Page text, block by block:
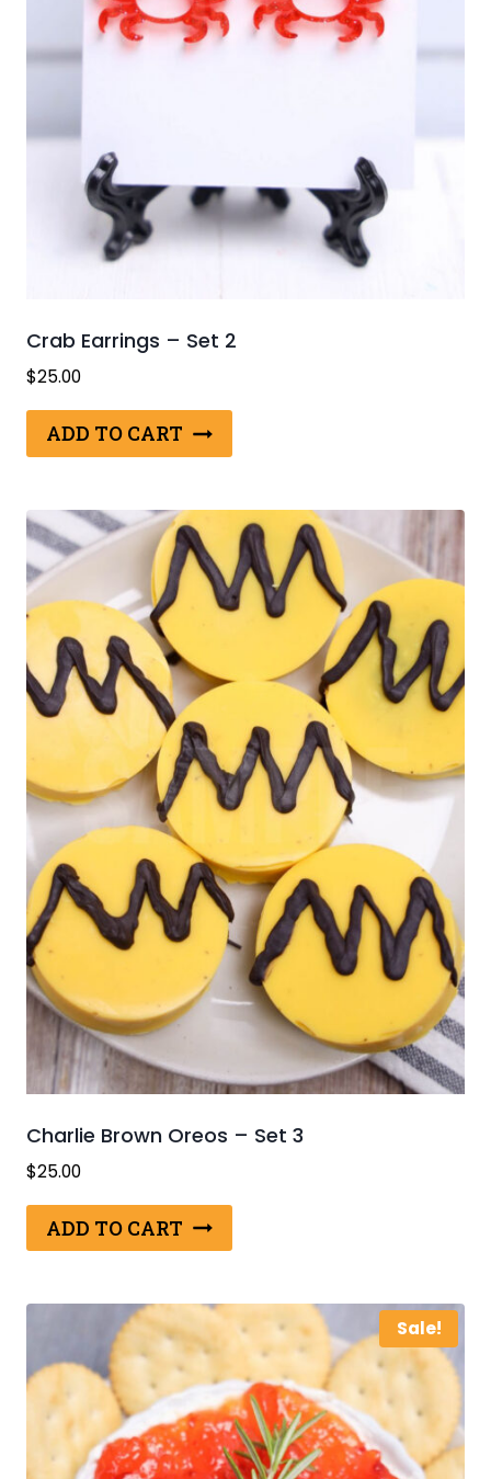
Crab Earrings – Set 2
$25.00
ADD TO CART
Charlie Brown Oreos – Set 3
$25.00
ADD TO CART
Sale!